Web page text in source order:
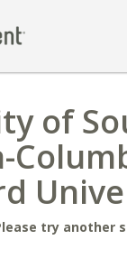
of
try another